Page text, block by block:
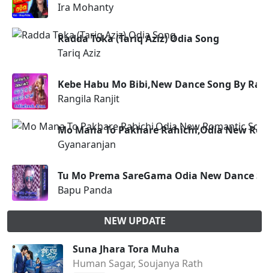
Ira Mohanty
Radda Toka (Tariq Aziz) Odia Song
Tariq Aziz
Kebe Habu Mo Bibi,New Dance Song By
Rangila Ranjit
Mo Mana To Pakhare Rahichi,Odia New
Gyanaranjan
Tu Mo Prema SareGama Odia New Dance
Bapu Panda
NEW UPDATE
Suna Jhara Tora Muha
Human Sagar, Soujanya Rath